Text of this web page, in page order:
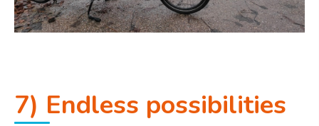
7) Endless possibilities